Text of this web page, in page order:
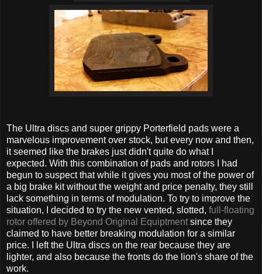
The Ultra discs and super grippy Porterfield pads were a
marvelous improvement over stock, but every now and then,
it seemed like the brakes just didn't quite do what I
expected. With this combination of pads and rotors I had
begun to suspect that while it gives you most of the power of
a big brake kit without the weight and price penalty, they still
lack something in terms of modulation. To try to improve the
situation, I decided to try the new vented, slotted, full-floating
rotor offered by Beyond Original Equiptment since they
claimed to have better breaking modulation for a similar
price. I left the Ultra discs on the rear because they are
lighter, and also because the fronts do the lion's share of the
work.